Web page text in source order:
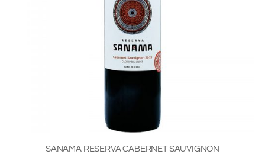
SANAMA RESERVA CABERNET SAUVIGNON